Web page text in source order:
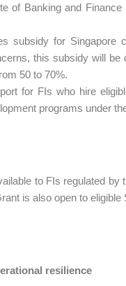
of Banking and Finance
subsidy for Singapore
this subsidy will
50 to 70%.
for FIs who hire
programs under
to FIs regulated
is also open to
resilience